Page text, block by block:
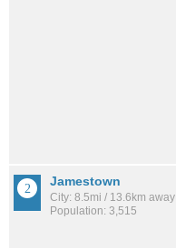
Jamestown
City: 8.5mi / 13.6km away
Population: 3,515